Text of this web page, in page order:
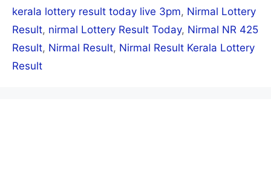
kerala lottery result today live 3pm, Nirmal Lottery
Result, nirmal Lottery Result Today, Nirmal NR 425
Result, Nirmal Result, Nirmal Result Kerala Lottery
Result